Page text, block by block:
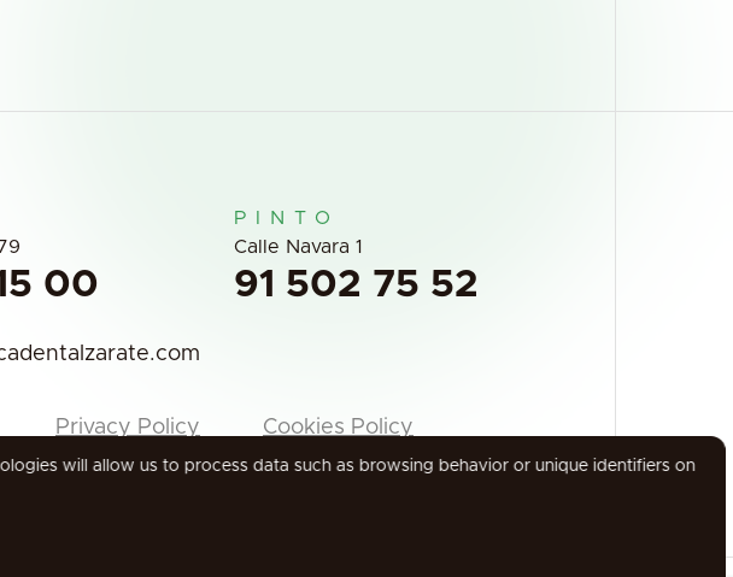
00
PINTO
Calle Navara 1
91 502 75 52
Privacy Policy Cookies Policy
will allow us to process data such as browsing behavior or unique identifiers on